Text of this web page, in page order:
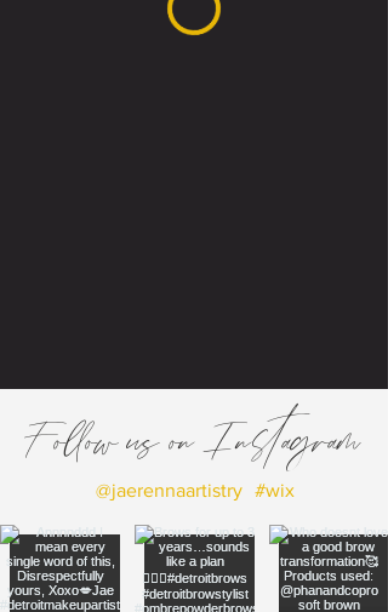
Follow us on Instagram
#wix
@jaerennaartistry